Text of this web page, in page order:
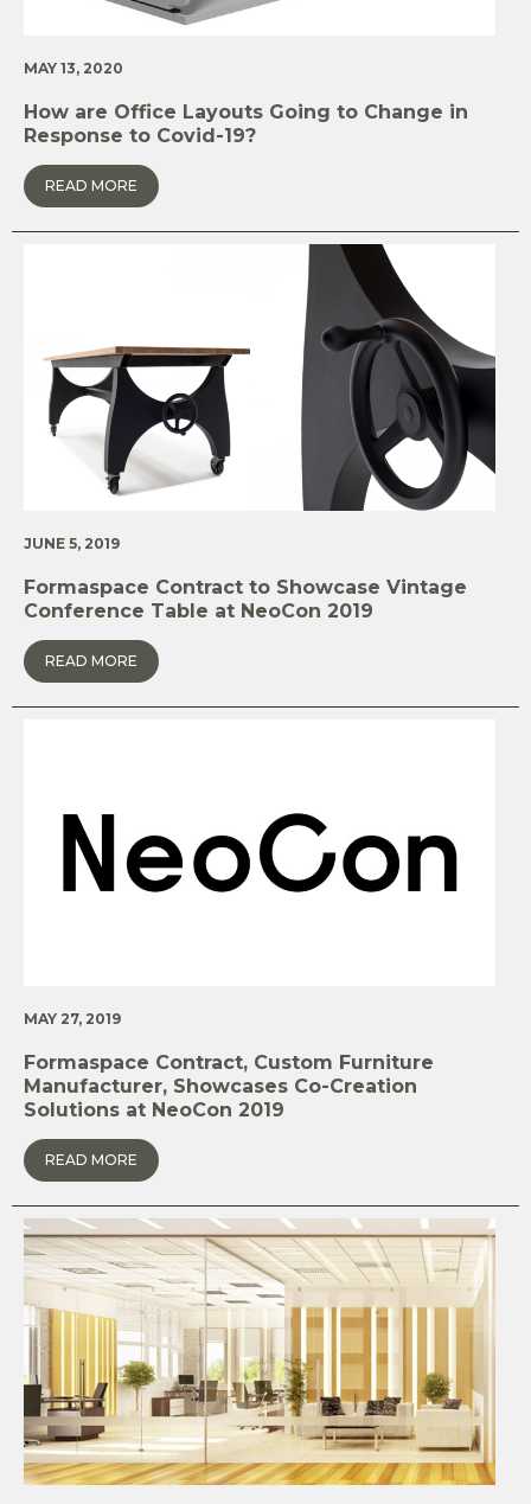
MAY 13, 2020
How are Office Layouts Going to Change in
Response to Covid-19?
READ MORE
JUNE 5, 2019
Formaspace Contract to Showcase Vintage
Conference Table at NeoCon 2019
READ MORE
MAY 27, 2019
Formaspace Contract, Custom Furniture
Manufacturer, Showcases Co-Creation
Solutions at NeoCon 2019
READ MORE